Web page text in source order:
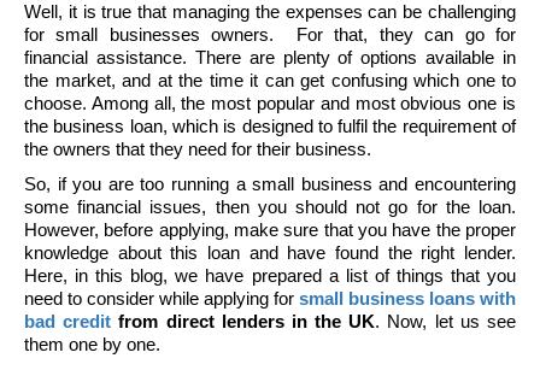
Well, it is true that managing the expenses can be challenging
for small businesses owners. For that, they can go for
financial assistance. There are plenty of options available in
the market, and at the time it can get confusing which one to
choose. Among all, the most popular and most obvious one is
the business loan, which is designed to fulfil the requirement of
the owners that they need for their business.
So, if you are too running a small business and encountering
some financial issues, then you should not go for the loan.
However, before applying, make sure that you have the proper
knowledge about this loan and have found the right lender.
Here, in this blog, we have prepared a list of things that you
need to consider while applying for small business loans with
bad credit from direct lenders in the UK. Now, let us see
them one by one.